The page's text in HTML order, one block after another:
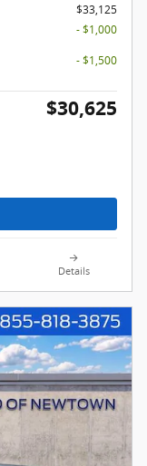
$33,125
- $1,000
- $1,500
$30,625
Details